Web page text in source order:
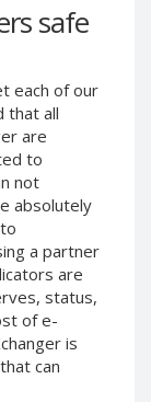
safe
each of our
that all
are
to
not
absolutely
a partner
are
status,
of e-
is
can
USD
PLN
CNY
USD
UAH
USD
RUB
EUR
USD